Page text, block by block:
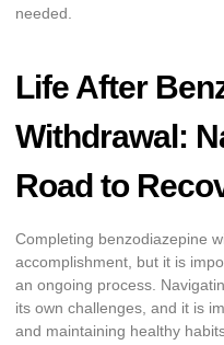
needed.
Life After
Withdrawal:
Road to
Completing benzodiazepine
accomplishment, but it is
an ongoing process.
its own challenges, and it is
and maintaining healthy